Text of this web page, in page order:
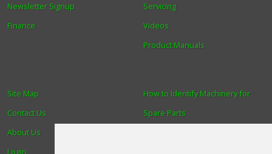
Newsletter Signup
Finance
Servicing
Videos
Product Manuals
How to Identify Machinery for
Spare Parts
Site Map
Contact Us
About Us
Login